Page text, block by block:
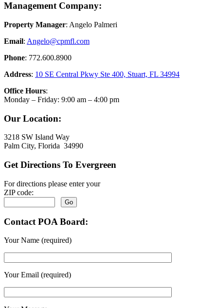
Management Company:
Property Manager: Angelo Palmeri
Email: Angelo@cpmfl.com
Phone: 772.600.8900
Address: 10 SE Central Pkwy Ste 400, Stuart, FL 34994
Office Hours:
Monday – Friday: 9:00 am – 4:00 pm
Our Location:
3218 SW Island Way
Palm City, Florida 34990
Get Directions To Evergreen
For directions please enter your
ZIP code:
Contact POA Board:
Your Name (required)
Your Email (required)